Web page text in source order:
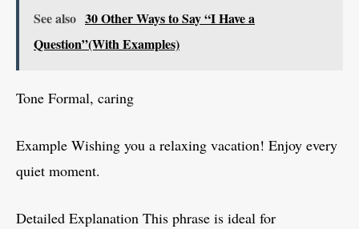
See also 30 Other Ways to Say “I Have a
Question”(With Examples)
Tone Formal, caring
Example Wishing you a relaxing vacation! Enjoy every
quiet moment.
Detailed Explanation This phrase is ideal for